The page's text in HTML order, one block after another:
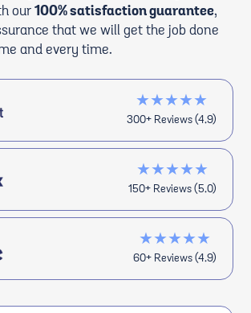
our100% satisfaction guarantee,
that we will get the job done
and every time.
★★★★★
300+ Reviews (4.9)
★★★★★
150+ Reviews (5.0)
★★★★★
60+ Reviews (4.9)